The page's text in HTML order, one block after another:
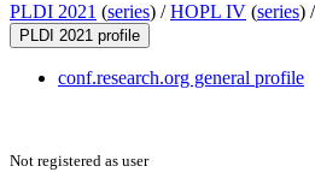
PLDI 2021 (series) /HOPL IV (series) /
PLDI 2021 profile
conf.research.org general profile
Not registered as user